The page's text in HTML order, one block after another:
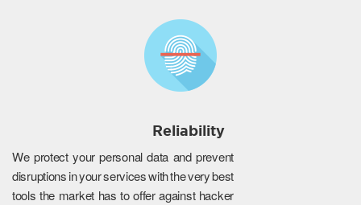
Reliability
We protect your personal data and prevent
disruptions in your services with the very best
tools the market has to offer against hacker